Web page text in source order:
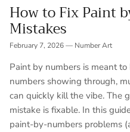
How to Fix Paint
Mistakes
February 7, 2026— Number Art
Paint by numbers is meant
numbers showing through,
can quickly kill the vibe. The
mistake is fixable. In this
paint-by-numbers problems